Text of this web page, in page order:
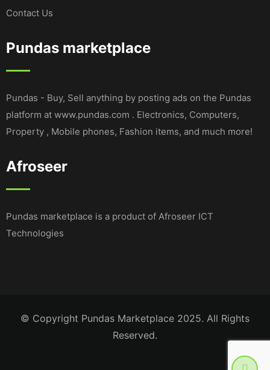
Contact Us
Pundas marketplace
Pundas - Buy, Sell anything by posting ads on the Pundas
platform at www.pundas.com . Electronics, Computers,
Property , Mobile phones, Fashion items, and much more!
Afroseer
Pundas marketplace is a product of Afroseer ICT
Technologies
© Copyright Pundas Marketplace 2025. All Rights
Reserved.